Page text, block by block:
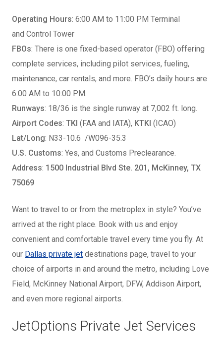
Operating Hours: 6:00 AM to 11:00 PM Terminal
and Control Tower
FBOs: There is one fixed-based operator (FBO) offering
complete services, including pilot services, fueling,
maintenance, car rentals, and more. FBO’s daily hours are
6:00 AM to 10:00 PM.
Runways: 18/36 is the single runway at 7,002 ft. long.
Airport Codes: TKI (FAA and IATA), KTKI (ICAO)
Lat/Long: N33-10.6 /W096-35.3
U.S. Customs: Yes, and Customs Preclearance.
Address: 1500 Industrial Blvd Ste. 201, McKinney, TX
75069
Want to travel to or from the metroplex in style? You’ve
arrived at the right place. Book with us and enjoy
convenient and comfortable travel every time you fly. At
our Dallas private jet destinations page, travel to your
choice of airports in and around the metro, including Love
Field, McKinney National Airport, DFW, Addison Airport,
and even more regional airports.
JetOptions Private Jet Services